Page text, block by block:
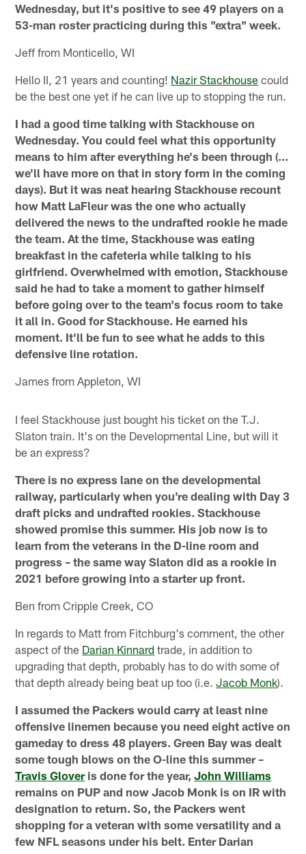
Wednesday, but it's positive to see 49 players on a
53-man roster practicing during this "extra" week.
Jeff from Monticello, WI
Hello II, 21 years and counting! Nazir Stackhouse could
be the best one yet if he can live up to stopping the run.
I had a good time talking with Stackhouse on
Wednesday. You could feel what this opportunity
means to him after everything he's been through (…
we'll have more on that in story form in the coming
days). But it was neat hearing Stackhouse recount
how Matt LaFleur was the one who actually
delivered the news to the undrafted rookie he made
the team. At the time, Stackhouse was eating
breakfast in the cafeteria while talking to his
girlfriend. Overwhelmed with emotion, Stackhouse
said he had to take a moment to gather himself
before going over to the team's focus room to take
it all in. Good for Stackhouse. He earned his
moment. It'll be fun to see what he adds to this
defensive line rotation.
James from Appleton, WI
I feel Stackhouse just bought his ticket on the T.J.
Slaton train. It's on the Developmental Line, but will it
be an express?
There is no express lane on the developmental
railway, particularly when you're dealing with Day 3
draft picks and undrafted rookies. Stackhouse
showed promise this summer. His job now is to
learn from the veterans in the D-line room and
progress – the same way Slaton did as a rookie in
2021 before growing into a starter up front.
Ben from Cripple Creek, CO
In regards to Matt from Fitchburg's comment, the other
aspect of the Darian Kinnard trade, in addition to
upgrading that depth, probably has to do with some of
that depth already being beat up too (i.e.Jacob Monk).
I assumed the Packers would carry at least nine
offensive linemen because you need eight active on
gameday to dress 48 players. Green Bay was dealt
some tough blows on the O-line this summer –
Travis Gloveris done for the year,John Williams
remains on PUP and now Jacob Monk is on IR with
designation to return. So, the Packers went
shopping for a veteran with some versatility and a
few NFL seasons under his belt. Enter Darian